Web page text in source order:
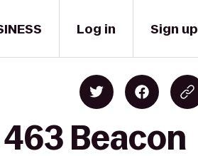
Log in Sign up
Beacon